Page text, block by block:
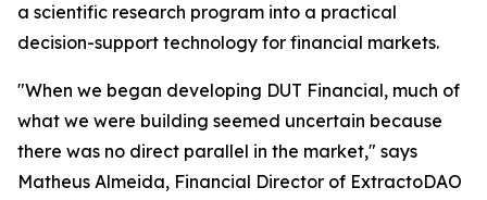
a scientific research program into a practical
decision-support technology for financial markets.
"When we began developing DUT Financial, much of
what we were building seemed uncertain because
there was no direct parallel in the market," says
Matheus Almeida, Financial Director of ExtractoDAO